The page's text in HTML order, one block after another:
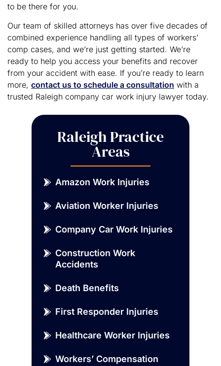
to be there for you.
Our team of skilled attorneys has over five decades of
combined experience handling all types of workers’
comp cases, and we’re just getting started. We’re
ready to help you access your benefits and recover
from your accident with ease. If you’re ready to learn
more, contact us to schedule a consultation with a
trusted Raleigh company car work injury lawyer today.
Raleigh Practice
Areas
Amazon Work Injuries
Aviation Worker Injuries
Company Car Work Injuries
Construction Work
Accidents
Death Benefits
First Responder Injuries
Healthcare Worker Injuries
Workers’ Compensation